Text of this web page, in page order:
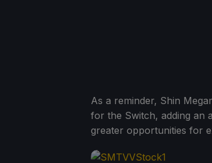
As a reminder, Shin
for the Switch, adding an
greater opportunities for